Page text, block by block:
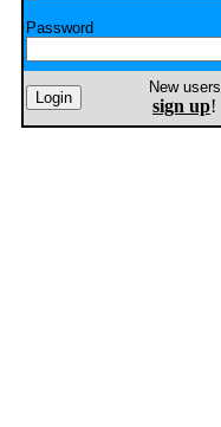
Password
New users
sign up!